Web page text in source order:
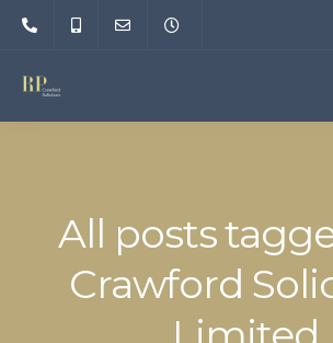
All posts
Crawford